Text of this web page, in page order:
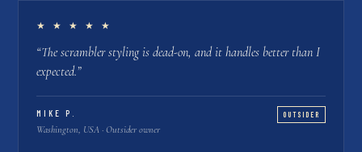
★ ★ ★ ★ ★
“The scrambler styling is dead-on, and it handles better than I
expected.”
MIKE P.
Washington, USA · Outsider owner
OUTSIDER